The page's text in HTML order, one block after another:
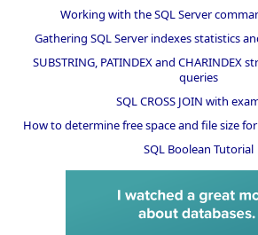
Working with the SQL Server
Gathering SQL Server indexes statistics
SUBSTRING, PATINDEX and CHARINDEX
queries
SQL CROSS JOIN with
How to determine free space and file size
SQL Boolean Tutorial